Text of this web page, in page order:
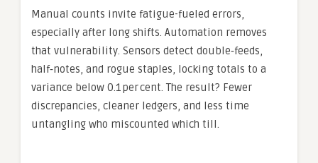
Manual counts invite fatigue-fueled errors,
especially after long shifts. Automation removes
that vulnerability. Sensors detect double‑feeds,
half‑notes, and rogue staples, locking totals to a
variance below 0.1 per cent. The result? Fewer
discrepancies, cleaner ledgers, and less time
untangling who miscounted which till.